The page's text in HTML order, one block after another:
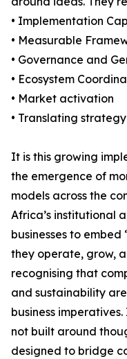
• Implementation
• Measurable
• Governance and
• Ecosystem
• Market activation
• Translating
It is this growing
the emergence of
models across the
Africa’s institutional
businesses to embed
they operate, grow,
recognising that
and sustainability
business
not built around
designed to bridge